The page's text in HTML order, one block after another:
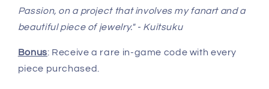
Passion, on a project that involves my fanart and a
beautiful piece of jewelry." - Kuitsuku
Bonus: Receive a rare in-game code with every
piece purchased.